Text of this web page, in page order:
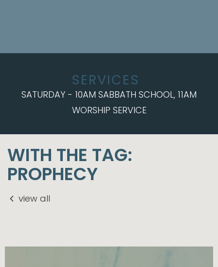
SERVICES
SATURDAY - 10AM SABBATH SCHOOL, 11AM
WORSHIP SERVICE
WITH THE TAG:
PROPHECY
view all